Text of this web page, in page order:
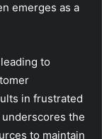
emerges as a
to
in frustrated
the
to maintain